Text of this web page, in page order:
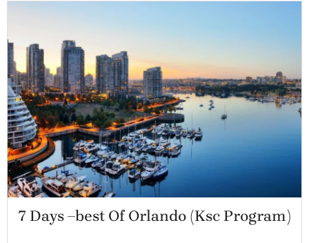
7 Days –best Of Orlando (Ksc Program)